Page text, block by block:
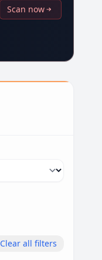
Scan now
Clear all filters